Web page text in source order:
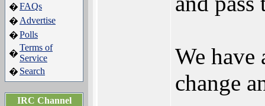
�FAQs
� Advertise
�Polls
�
Terms of
Service
� Search
IRC Channel
We
change